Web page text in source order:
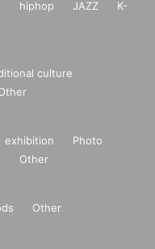
hiphop JAZZ
K-
culture
exhibition
Photo
Other
Other